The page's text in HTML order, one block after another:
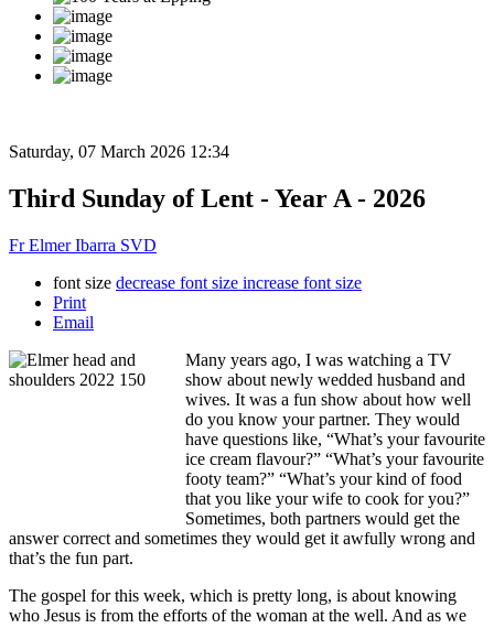
Saturday, 07 March 2026 12:34
Third Sunday of Lent - Year A - 2026
Fr Elmer Ibarra SVD
font size decrease font size increase font size
Print
Email
Many years ago, I was watching a TV
show about newly wedded husband and
wives. It was a fun show about how well
do you know your partner. They would
have questions like, “What’s your favourite
ice cream flavour?” “What’s your favourite
footy team?” “What’s your kind of food
that you like your wife to cook for you?”
Sometimes, both partners would get the
answer correct and sometimes they would get it awfully wrong and
that’s the fun part.
The gospel for this week, which is pretty long, is about knowing
who Jesus is from the efforts of the woman at the well. And as we